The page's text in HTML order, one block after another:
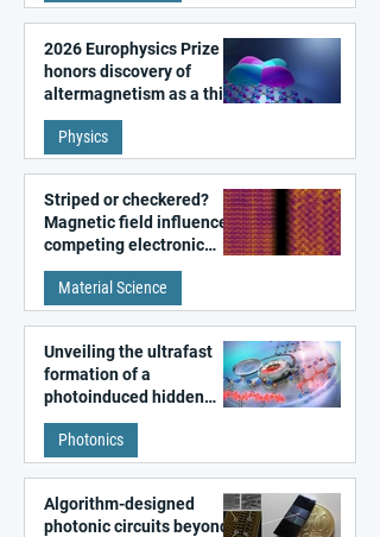
2026 Europhysics Prize
honors discovery of
altermagnetism as a third
fundamental class of
magnetism
Physics
Striped or checkered?
Magnetic field influences
competing electronic
patterns in a graphene-
like quantum material
Material Science
Unveiling the ultrafast
formation of a
photoinduced hidden
state in metal–organic
frameworks
Photonics
Algorithm-designed
photonic circuits beyond